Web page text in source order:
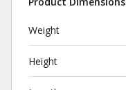
Weight
Height